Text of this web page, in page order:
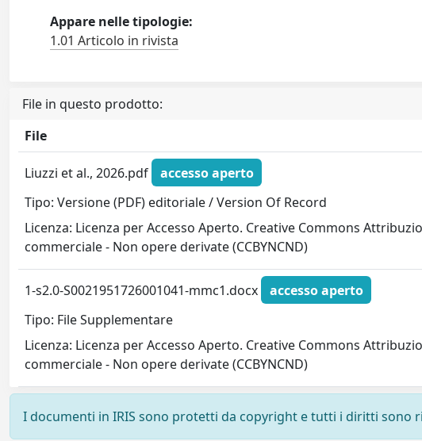
Appare nelle tipologie:
1.01 Articolo in rivista
File in questo prodotto:
File
Liuzzi et al., 2026.pdf
accesso aperto
Tipo: Versione (PDF) editoriale / Version Of Record
Licenza: Licenza per Accesso Aperto. Creative Commons
commerciale - Non opere derivate (CCBYNCND)
1-s2.0-S0021951726001041-mmc1.docx
accesso aperto
Tipo: File Supplementare
Licenza: Licenza per Accesso Aperto. Creative Commons
commerciale - Non opere derivate (CCBYNCND)
I documenti in IRIS sono protetti da copyright e tutti i diritti sono